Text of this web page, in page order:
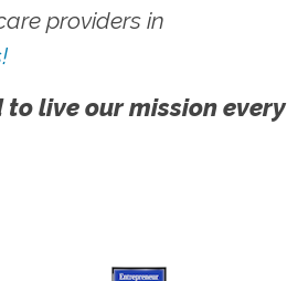
providers in
live our mission every